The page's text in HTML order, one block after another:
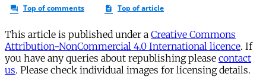
This article is published under a Creative Commons
Attribution-NonCommercial 4.0 International licence. If
you have any queries about republishing please contact
us. Please check individual images for licensing details.